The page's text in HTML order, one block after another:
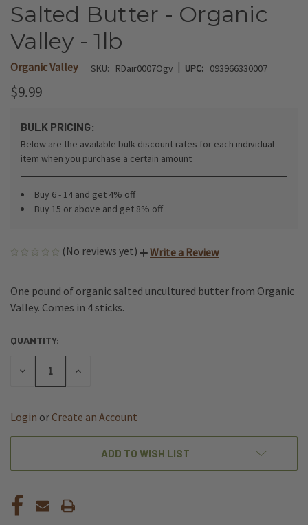
Salted Butter - Organic
Valley - 1lb
Organic Valley SKU: RDair0007Ogv | UPC: 093966330007
$9.99
BULK PRICING:
Below are the available bulk discount rates for each individual
item when you purchase a certain amount
Buy 6 - 14 and get 4% off
Buy 15 or above and get 8% off
(No reviews yet) Write a Review
One pound of organic salted uncultured butter from Organic
Valley. Comes in 4 sticks.
CURRENT
STOCK:
QUANTITY:
DECREASE
INCREASE
Login or Create an Account
ADD TO WISH LIST